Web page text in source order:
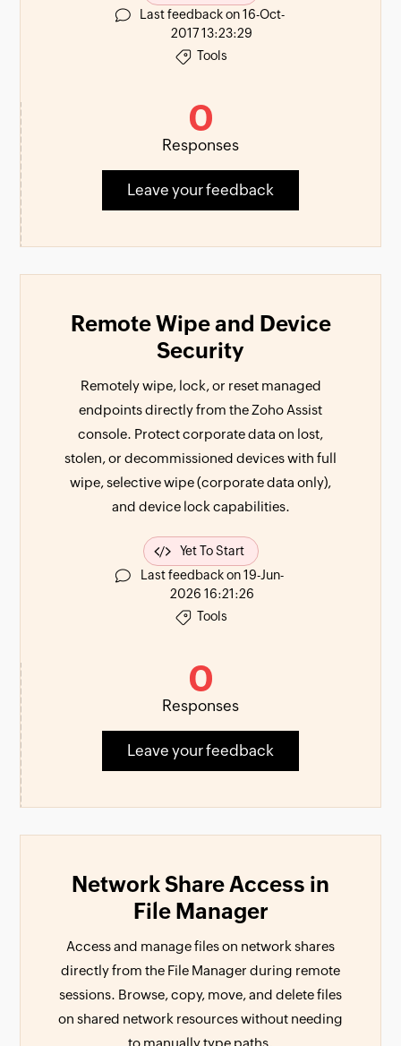
Last feedback on 16-Oct-
2017 13:23:29
Tools
0
Responses
Leave your feedback
Remote Wipe and Device
Security
Remotely wipe, lock, or reset managed
endpoints directly from the Zoho Assist
console. Protect corporate data on lost,
stolen, or decommissioned devices with full
wipe, selective wipe (corporate data only),
and device lock capabilities.
Yet To Start
Last feedback on 19-Jun-
2026 16:21:26
Tools
0
Responses
Leave your feedback
Network Share Access in
File Manager
Access and manage files on network shares
directly from the File Manager during remote
sessions. Browse, copy, move, and delete files
on shared network resources without needing
to manually type paths.